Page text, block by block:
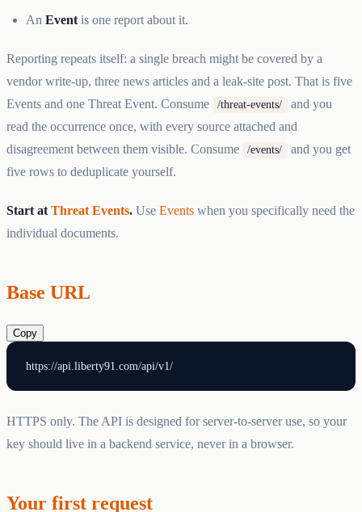
An Event is one report about it.
Reporting repeats itself: a single breach might be covered by a
vendor write-up, three news articles and a leak-site post. That is five
Events and one Threat Event. Consume
/threat-events/
and you
read the occurrence once, with every source attached and
disagreement between them visible. Consume
/events/
and you get
five rows to deduplicate yourself.
Start at Threat Events. Use Events when you specifically need the
individual documents.
Base URL
Copy
HTTPS only. The API is designed for server-to-server use, so your
key should live in a backend service, never in a browser.
Your first request